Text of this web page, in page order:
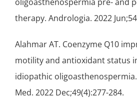
therapy. Andrologia. 2022
Alahmar AT. Coenzyme Q10
motility and antioxidant status
idiopathic
Med. 2022 Dec;49(4):277-284.